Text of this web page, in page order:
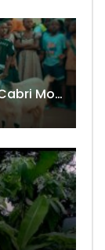
Shado Chris Feat. Innoss’B – Cabri Mort (Remix)